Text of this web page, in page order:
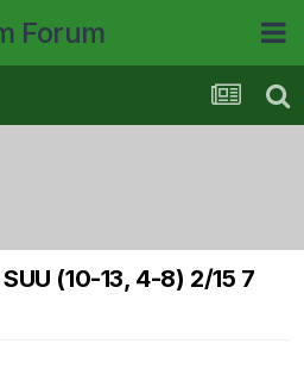
Forum
(10-13, 4-8) 2/15 7